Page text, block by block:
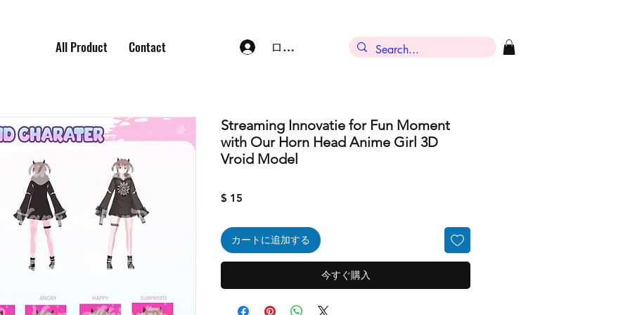
All Product Contact ログイン
Streaming Innovatie for Fun Moment
with Our Horn Head Anime Girl 3D
Vroid Model
$ 15
カートに追加する
今すぐ購入